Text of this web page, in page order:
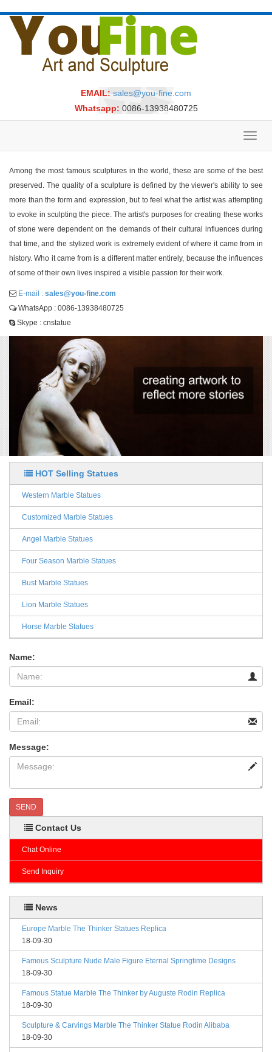
EMAIL: sales@you-fine.com
Whatsapp: 0086-13938480725
Among the most famous sculptures in the world, these are some of the best
preserved. The quality of a sculpture is defined by the viewer's ability to see
more than the form and expression, but to feel what the artist was attempting
to evoke in sculpting the piece. The artist's purposes for creating these works
of stone were dependent on the demands of their cultural influences during
that time, and the stylized work is extremely evident of where it came from in
history. Who it came from is a different matter entirely, because the influences
of some of their own lives inspired a visible passion for their work.
E-mail : sales@you-fine.com
WhatsApp : 0086-13938480725
Skype : cnstatue
HOT Selling Statues
Western Marble Statues
Customized Marble Statues
Angel Marble Statues
Four Season Marble Statues
Bust Marble Statues
Lion Marble Statues
Horse Marble Statues
Name:
Email:
Message:
SEND
Contact Us
Chat Online
Send Inquiry
News
Europe Marble The Thinker Statues Replica
18-09-30
Famous Sculpture Nude Male Figure Eternal Springtime Designs
18-09-30
Famous Statue Marble The Thinker by Auguste Rodin Replica
18-09-30
Sculpture & Carvings Marble The Thinker Statue Rodin Alibaba
18-09-30